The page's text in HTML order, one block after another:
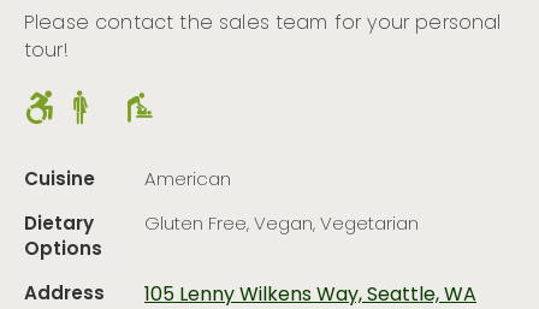
Please contact the sales team for your personal
tour!
Cuisine American
Dietary
Options
Gluten Free, Vegan, Vegetarian
Address
105 Lenny Wilkens Way, Seattle, WA